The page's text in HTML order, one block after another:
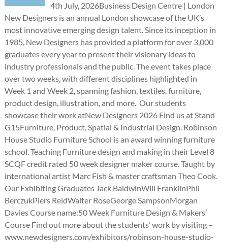
4th July, 2026Business Design Centre | London
New Designers is an annual London showcase of the UK’s
most innovative emerging design talent. Since its inception in
1985, New Designers has provided a platform for over 3,000
graduates every year to present their visionary ideas to
industry professionals and the public. The event takes place
over two weeks, with different disciplines highlighted in
Week 1 and Week 2, spanning fashion, textiles, furniture,
product design, illustration, and more. Our students
showcase their work atNew Designers 2026 Find us at Stand
G15Furniture, Product, Spatial & Industrial Design. Robinson
House Studio Furniture School is an award winning furniture
school. Teaching Furniture design and making in their Level 8
SCQF credit rated 50 week designer maker course. Taught by
international artist Marc Fish & master craftsman Theo Cook.
Our Exhibiting Graduates Jack BaldwinWill FranklinPhil
BerczukPiers ReidWalter RoseGeorge SampsonMorgan
Davies Course name:50 Week Furniture Design & Makers’
Course Find out more about the students’ work by visiting –
www.newdesigners.com/exhibitors/robinson-house-studio-